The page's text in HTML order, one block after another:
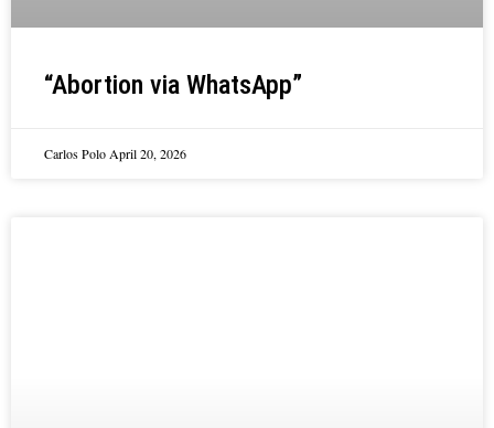
“Abortion via WhatsApp”
Carlos Polo April 20, 2026